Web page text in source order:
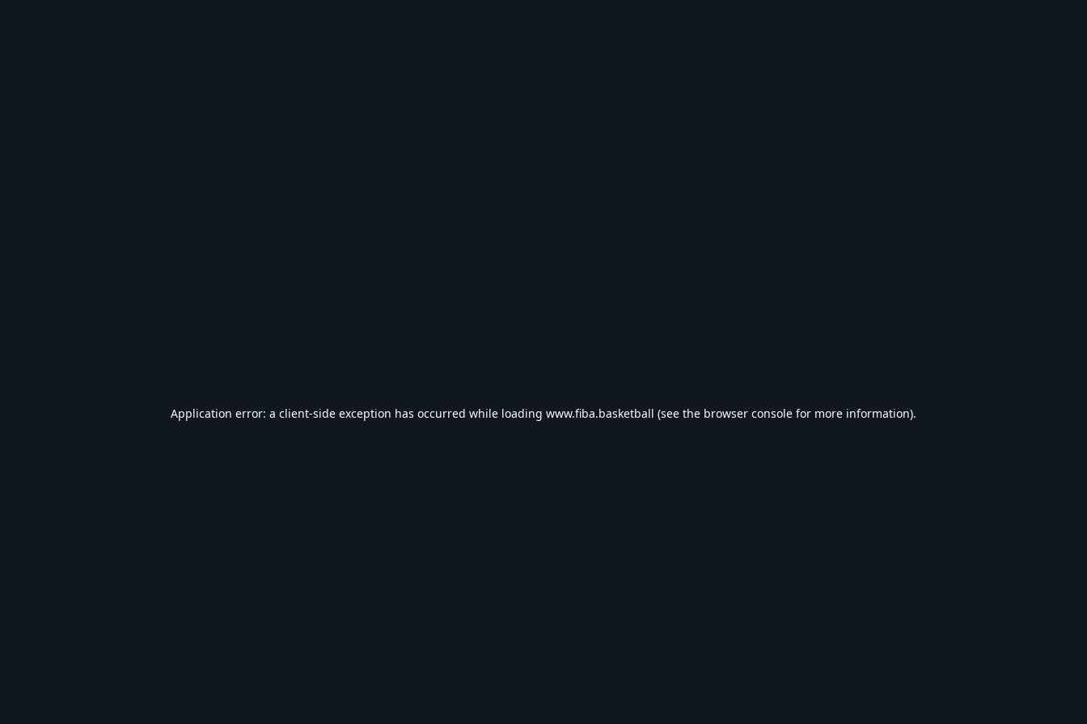
Application error: a client-side exception has occurred while loading www.fiba.basketball (see the browser console for more information).